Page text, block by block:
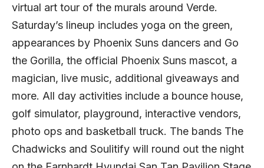
virtual art tour of the murals around Verde.
Saturday’s lineup includes yoga on the green,
appearances by Phoenix Suns dancers and Go
the Gorilla, the official Phoenix Suns mascot, a
magician, live music, additional giveaways and
more. All day activities include a bounce house,
golf simulator, playground, interactive vendors,
photo ops and basketball truck. The bands The
Chadwicks and Soulitify will round out the night